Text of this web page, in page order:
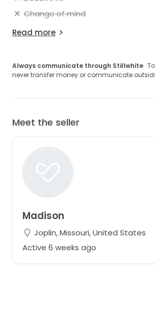
Change of mind
Read more
Always communicate through Stillwhite ·
never transfer money or communicate
Meet the seller
Madison
Joplin, Missouri, United States
Active 6 weeks ago